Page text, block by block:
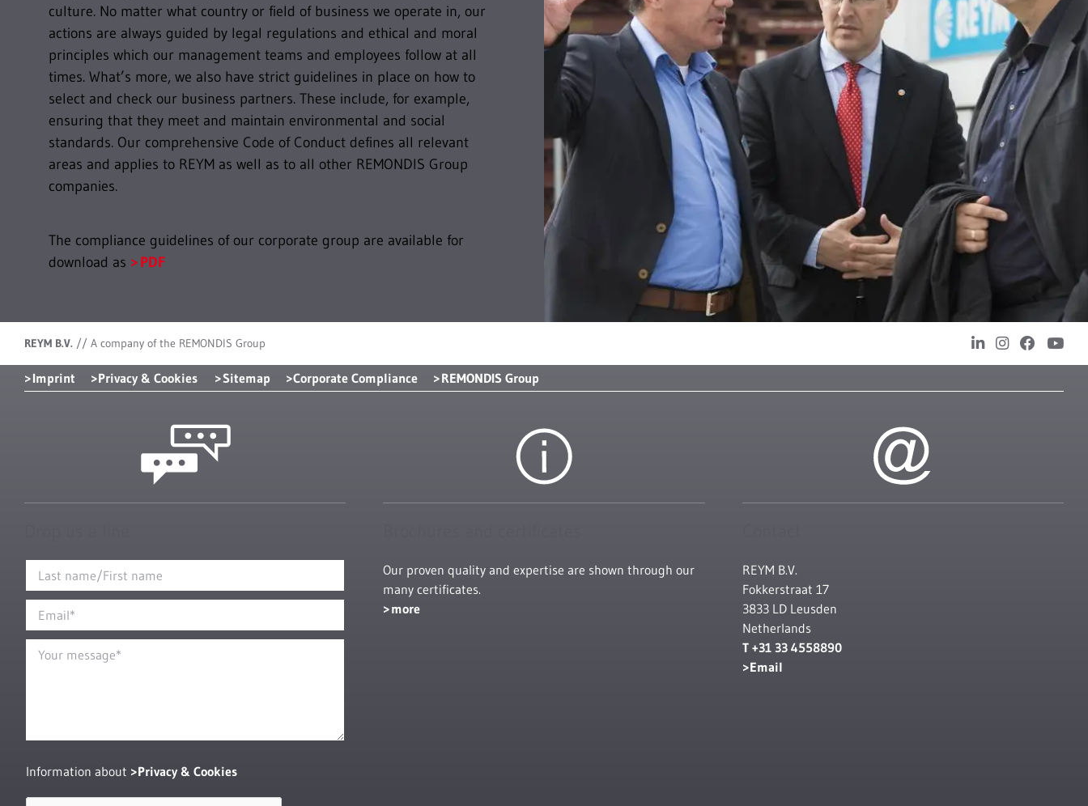
culture. No matter what country or field of business we operate in, our
actions are always guided by legal regulations and ethical and moral
principles which our management teams and employees follow at all
times. What’s more, we also have strict guidelines in place on how to
select and check our business partners. These include, for example,
ensuring that they meet and maintain environmental and social
standards. Our comprehensive Code of Conduct defines all relevant
areas and applies to REYM as well as to all other REMONDIS Group
companies.
The compliance guidelines of our corporate group are available for
download as
PDF
REYM B.V. // A company of the REMONDIS Group
Imprint Privacy & Cookies Sitemap Corporate Compliance REMONDIS Group
Information about Privacy & Cookies
Our proven quality and expertise are shown through our
many certificates.
more
REYM B.V.
Fokkerstraat 17
3833 LD Leusden
Netherlands
T +31 33 4558890
Email